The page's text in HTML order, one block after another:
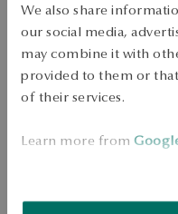
We also share
our social media,
may combine it with
provided to them or
of their services.
Learn more from
SALE up to -50%
More to love, less to
Size
Size
22